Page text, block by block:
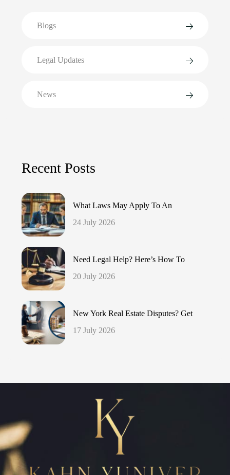
Blogs
Legal Updates
News
Recent Posts
What Laws May Apply To An
24 July 2026
Need Legal Help? Here’s How To
20 July 2026
New York Real Estate Disputes? Get
17 July 2026